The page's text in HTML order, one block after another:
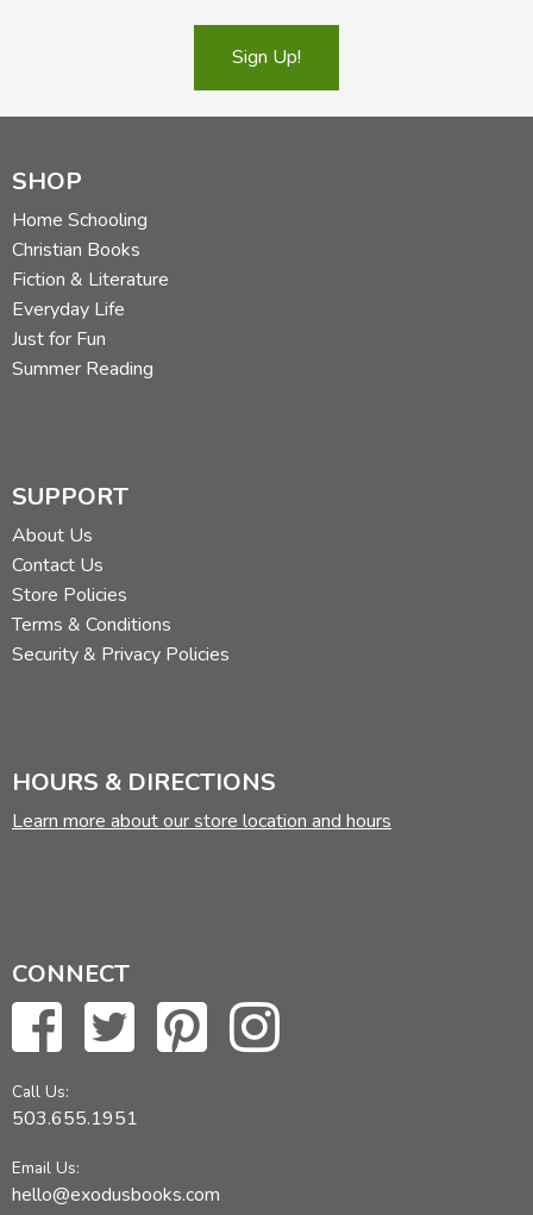
Sign Up!
SHOP
Home Schooling
Christian Books
Fiction & Literature
Everyday Life
Just for Fun
Summer Reading
SUPPORT
About Us
Contact Us
Store Policies
Terms & Conditions
Security & Privacy Policies
HOURS & DIRECTIONS
Learn more about our store location and hours
CONNECT
Call Us:
503.655.1951
Email Us:
hello@exodusbooks.com